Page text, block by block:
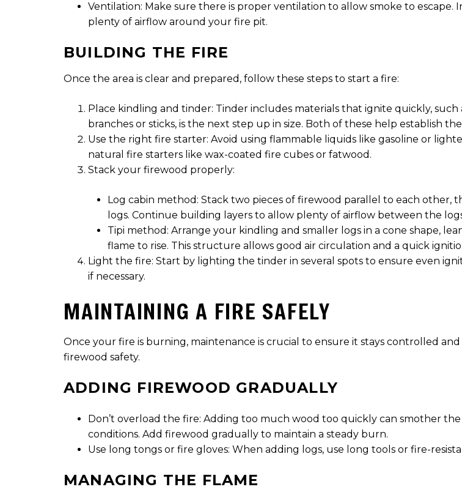
Ventilation: Make sure there is proper ventilation to allow smoke to
plenty of airflow around your fire pit.
BUILDING THE FIRE
Once the area is clear and prepared, follow these steps to start a fire:
Place kindling and tinder: Tinder includes materials that ignite quickly, such
branches or sticks, is the next step up in size. Both of these help establish
Use the right fire starter: Avoid using flammable liquids like gasoline or
natural fire starters like wax-coated fire cubes or fatwood.
Stack your firewood properly:
Log cabin method: Stack two pieces of firewood parallel to each
logs. Continue building layers to allow plenty of airflow between the
Tipi method: Arrange your kindling and smaller logs in a cone shape,
flame to rise. This structure allows good air circulation and a quick
Light the fire: Start by lighting the tinder in several spots to ensure even
if necessary.
MAINTAINING A FIRE SAFELY
Once your fire is burning, maintenance is crucial to ensure it stays controlled
firewood safety.
ADDING FIREWOOD GRADUALLY
Don’t overload the fire: Adding too much wood too quickly can smother
conditions. Add firewood gradually to maintain a steady burn.
Use long tongs or fire gloves: When adding logs, use long tools or fire-
MANAGING THE FLAME